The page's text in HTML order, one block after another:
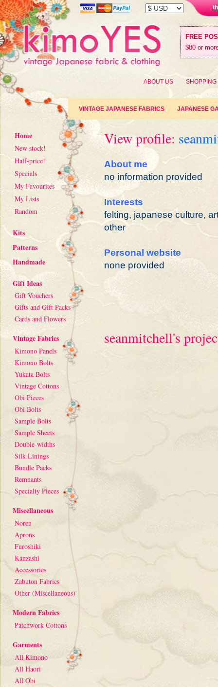
FREE
$80 or
ABOUT US SHOPPING
VINTAGE JAPANESE FABRICS JAPANESE
Home
New stock!
Half-price!
Specials
My Favourites
My Lists
Random
Kits
Patterns
Handmade
Gift Ideas
Gift Vouchers
Gifts and Gift Packs
Cards and Flowers
Vintage Fabrics
Kimono Panels
Kimono Bolts
Yukata Bolts
Vintage Cottons
Obi Pieces
Obi Bolts
Sample Bolts
Sample Sheets
Double-widths
Silk Linings
Bundle Packs
Remnants
Specialty Pieces
Miscellaneous
Noren
Aprons
Furoshiki
Kanzashi
Accessories
Zabuton Fabrics
Other (Miscellaneous)
Modern Fabrics
Patchwork Cottons
Garments
All Kimono
All Haori
All Obi
View profile:
About me
no information provided
Interests
felting, japanese culture,
other
Personal website
none provided
seanmitchell's